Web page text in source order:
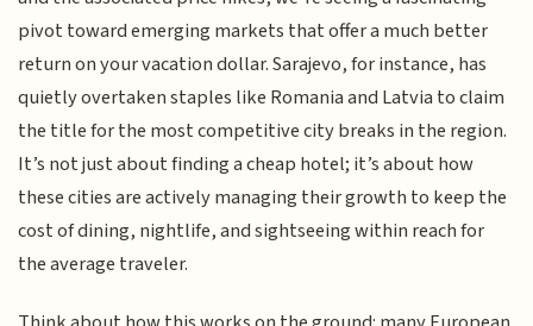
pivot toward emerging markets that offer a much better
return on your vacation dollar. Sarajevo, for instance, has
quietly overtaken staples like Romania and Latvia to claim
the title for the most competitive city breaks in the region.
It’s not just about finding a cheap hotel; it’s about how
these cities are actively managing their growth to keep the
cost of dining, nightlife, and sightseeing within reach for
the average traveler.